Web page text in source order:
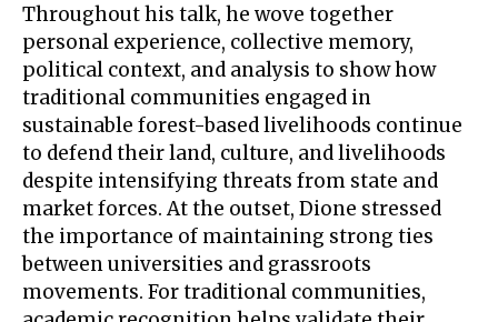
Throughout his talk, he wove together
personal experience, collective memory,
political context, and analysis to show how
traditional communities engaged in
sustainable forest-based livelihoods continue
to defend their land, culture, and livelihoods
despite intensifying threats from state and
market forces. At the outset, Dione stressed
the importance of maintaining strong ties
between universities and grassroots
movements. For traditional communities,